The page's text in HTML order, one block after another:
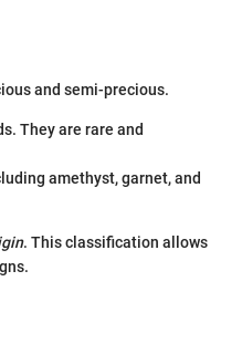
and semi-precious.
They are rare and
amethyst, garnet, and
. This classification allows